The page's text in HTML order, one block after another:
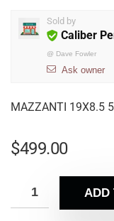
Sold by
Caliber
@ Dave Fowler
Ask owner
MAZZANTI 19X8.5
$499.00
ADD